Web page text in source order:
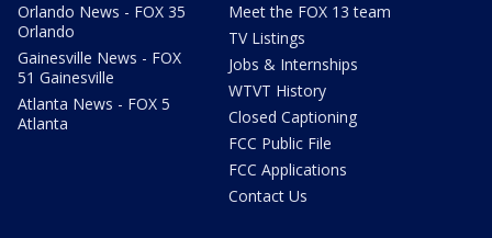
Orlando News - FOX 35
Orlando
Gainesville News - FOX
51 Gainesville
Atlanta News - FOX 5
Atlanta
Meet the FOX 13 team
TV Listings
Jobs & Internships
WTVT History
Closed Captioning
FCC Public File
FCC Applications
Contact Us